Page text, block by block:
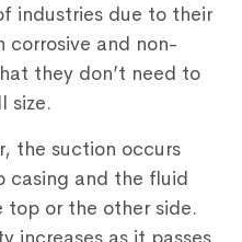
industries due to their
and non-
they don’t need to
size.
the suction occurs
casing and the fluid
top or the other side.